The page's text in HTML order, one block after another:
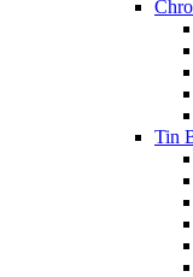
Tin